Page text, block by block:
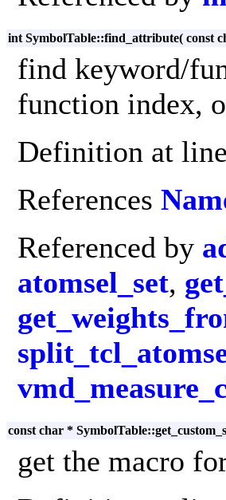
int SymbolTable::find_attribute( const
find keyword/
function index,
Definition at line
References
Referenced by
atomsel_set,
const char *
get the macro